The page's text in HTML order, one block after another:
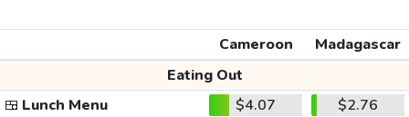
Cameroon
Madagascar
Eating Out
🍱 Lunch Menu $4.07
$2.76